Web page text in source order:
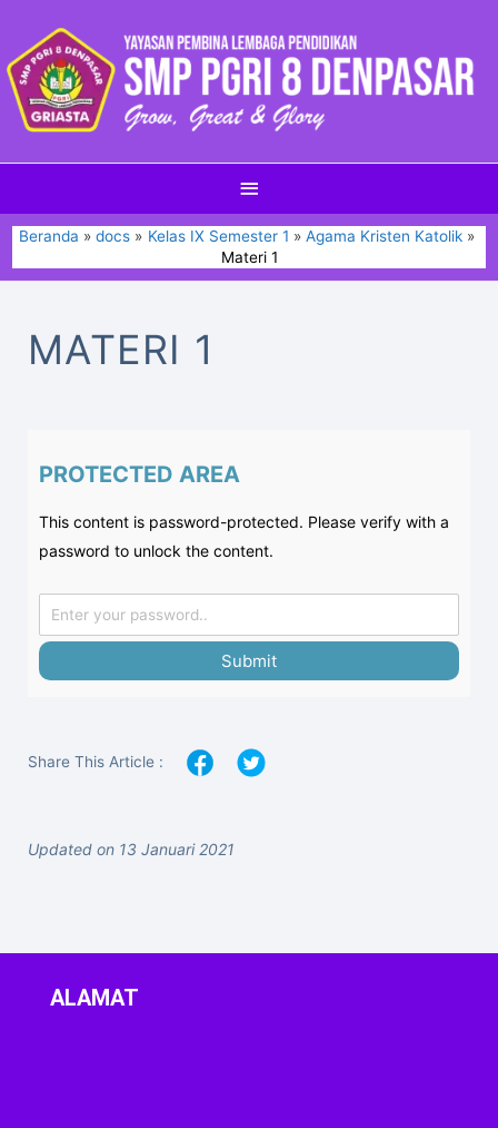
Beranda docs Kelas IX Semester 1
Agama Kristen Katolik
Materi 1
MATERI 1
PROTECTED AREA
This content is password-protected. Please verify with a
password to unlock the content.
Submit
Share This Article :
Updated on 13 Januari 2021
ALAMAT